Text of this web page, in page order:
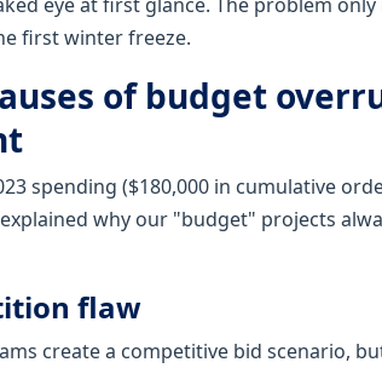
first winter freeze.
of budget
spending ($180,000 in cumulative
why our "budget" projects
flaw
create a competitive bid scenario,